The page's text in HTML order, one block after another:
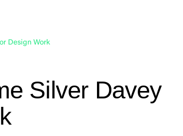
Design Work
Silver Davey